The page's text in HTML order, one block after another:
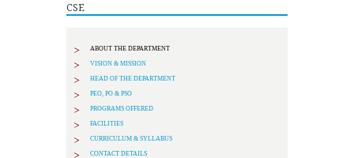
CSE
ABOUT THE DEPARTMENT
VISION & MISSION
HEAD OF THE DEPARTMENT
PEO, PO & PSO
PROGRAMS OFFERED
FACILITIES
CURRICULUM & SYLLABUS
CONTACT DETAILS